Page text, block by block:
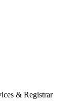
& Registrar